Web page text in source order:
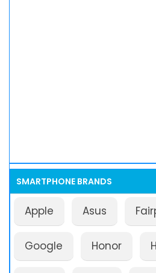
SMARTPHONE BRANDS
Apple Asus
Google Honor